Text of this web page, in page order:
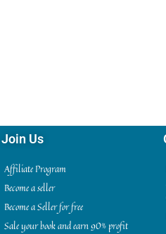
Join Us
Affiliate Program
Become a seller
Become a Seller for free
Sale your book and earn 90% profit